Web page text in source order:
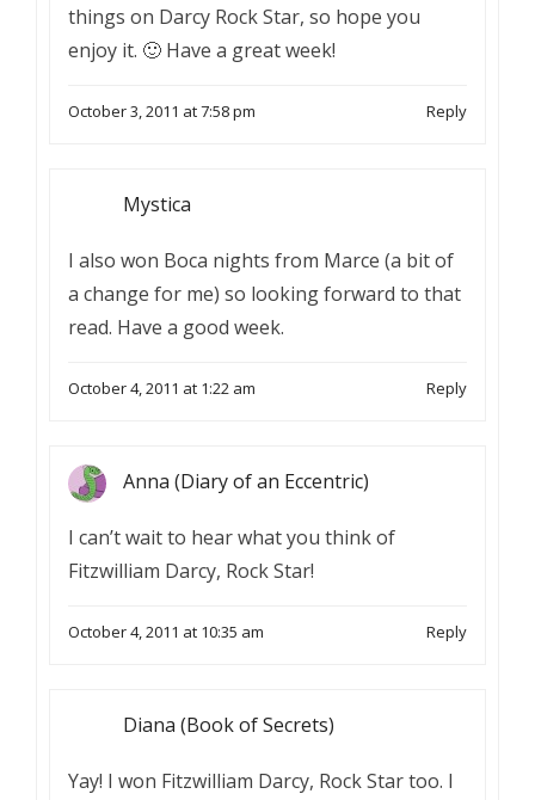
things on Darcy Rock Star, so hope you
enjoy it. 🙂 Have a great week!
October 3, 2011 at 7:58 pm Reply
Mystica
I also won Boca nights from Marce (a bit of
a change for me) so looking forward to that
read. Have a good week.
October 4, 2011 at 1:22 am Reply
Anna (Diary of an Eccentric)
I can’t wait to hear what you think of
Fitzwilliam Darcy, Rock Star!
October 4, 2011 at 10:35 am Reply
Diana (Book of Secrets)
Yay! I won Fitzwilliam Darcy, Rock Star too. I